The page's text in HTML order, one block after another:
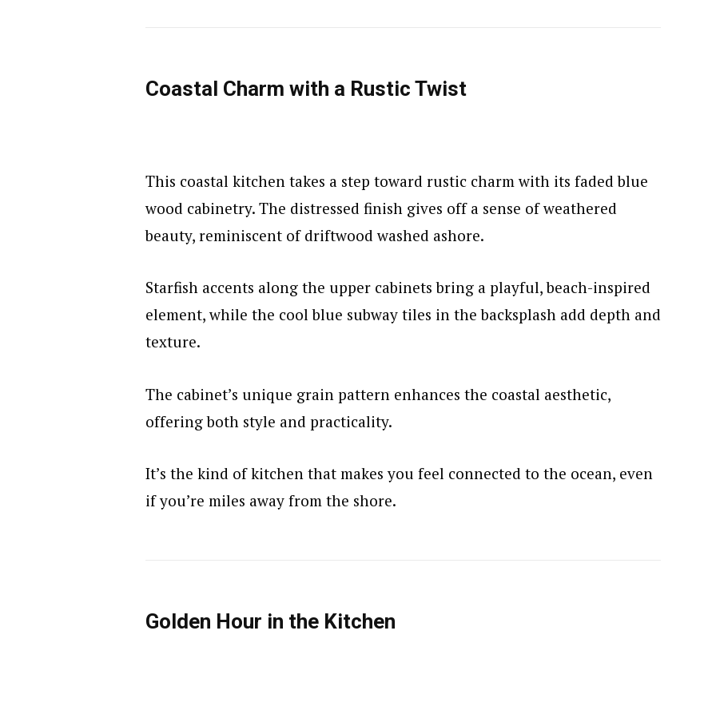
Coastal Charm with a Rustic Twist
This coastal kitchen takes a step toward rustic charm with its faded blue
wood cabinetry. The distressed finish gives off a sense of weathered
beauty, reminiscent of driftwood washed ashore.
Starfish accents along the upper cabinets bring a playful, beach-inspired
element, while the cool blue subway tiles in the backsplash add depth and
texture.
The cabinet’s unique grain pattern enhances the coastal aesthetic,
offering both style and practicality.
It’s the kind of kitchen that makes you feel connected to the ocean, even
if you’re miles away from the shore.
Golden Hour in the Kitchen